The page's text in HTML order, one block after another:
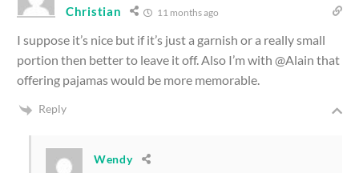
Christian 11 months ago
I suppose it’s nice but if it’s just a garnish or a really small
portion then better to leave it off. Also I’m with @Alain that
offering pajamas would be more memorable.
Reply
Wendy